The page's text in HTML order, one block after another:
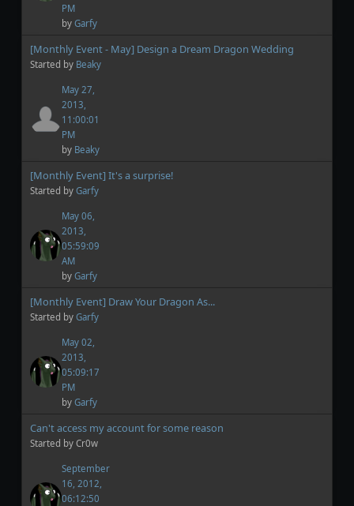
PM
by Garfy
[Monthly Event - May] Design a Dream Dragon Wedding
Started by Beaky
May 27,
2013,
11:00:01
PM
by Beaky
[Monthly Event] It's a surprise!
Started by Garfy
May 06,
2013,
05:59:09
AM
by Garfy
[Monthly Event] Draw Your Dragon As...
Started by Garfy
May 02,
2013,
05:09:17
PM
by Garfy
Can't access my account for some reason
Started by Cr0w
September
16, 2012,
06:12:50